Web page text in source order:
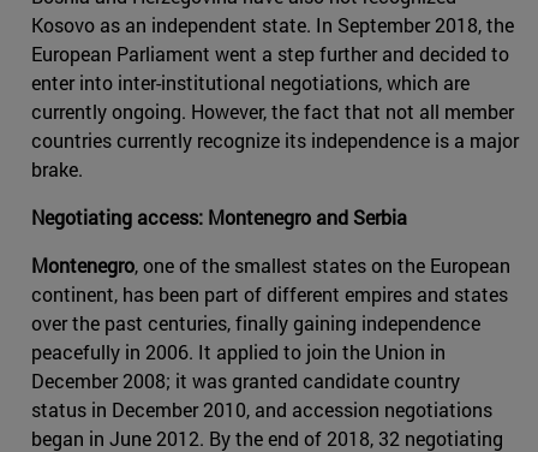
Kosovo as an independent state. In September 2018, the
European Parliament went a step further and decided to
enter into inter-institutional negotiations, which are
currently ongoing. However, the fact that not all member
countries currently recognize its independence is a major
brake.
Negotiating access: Montenegro and Serbia
Montenegro, one of the smallest states on the European
continent, has been part of different empires and states
over the past centuries, finally gaining independence
peacefully in 2006. It applied to join the Union in
December 2008; it was granted candidate country
status in December 2010, and accession negotiations
began in June 2012. By the end of 2018, 32 negotiating